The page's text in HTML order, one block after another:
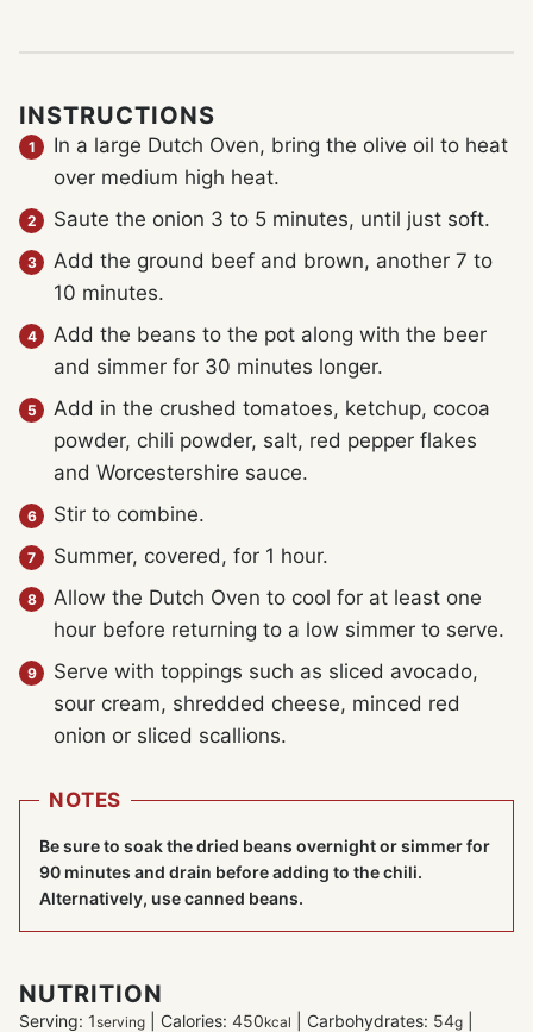
INSTRUCTIONS
In a large Dutch Oven, bring the olive oil to heat
over medium high heat.
Saute the onion 3 to 5 minutes, until just soft.
Add the ground beef and brown, another 7 to
10 minutes.
Add the beans to the pot along with the beer
and simmer for 30 minutes longer.
Add in the crushed tomatoes, ketchup, cocoa
powder, chili powder, salt, red pepper flakes
and Worcestershire sauce.
Stir to combine.
Summer, covered, for 1 hour.
Allow the Dutch Oven to cool for at least one
hour before returning to a low simmer to serve.
Serve with toppings such as sliced avocado,
sour cream, shredded cheese, minced red
onion or sliced scallions.
NOTES
Be sure to soak the dried beans overnight or simmer for
90 minutes and drain before adding to the chili.
Alternatively, use canned beans.
NUTRITION
Serving: 1serving Calories: 450kcal Carbohydrates: 54g